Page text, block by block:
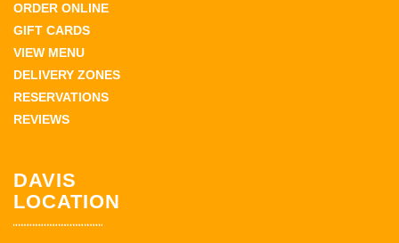
ORDER ONLINE
GIFT CARDS
VIEW MENU
DELIVERY ZONES
RESERVATIONS
REVIEWS
DAVIS
LOCATION